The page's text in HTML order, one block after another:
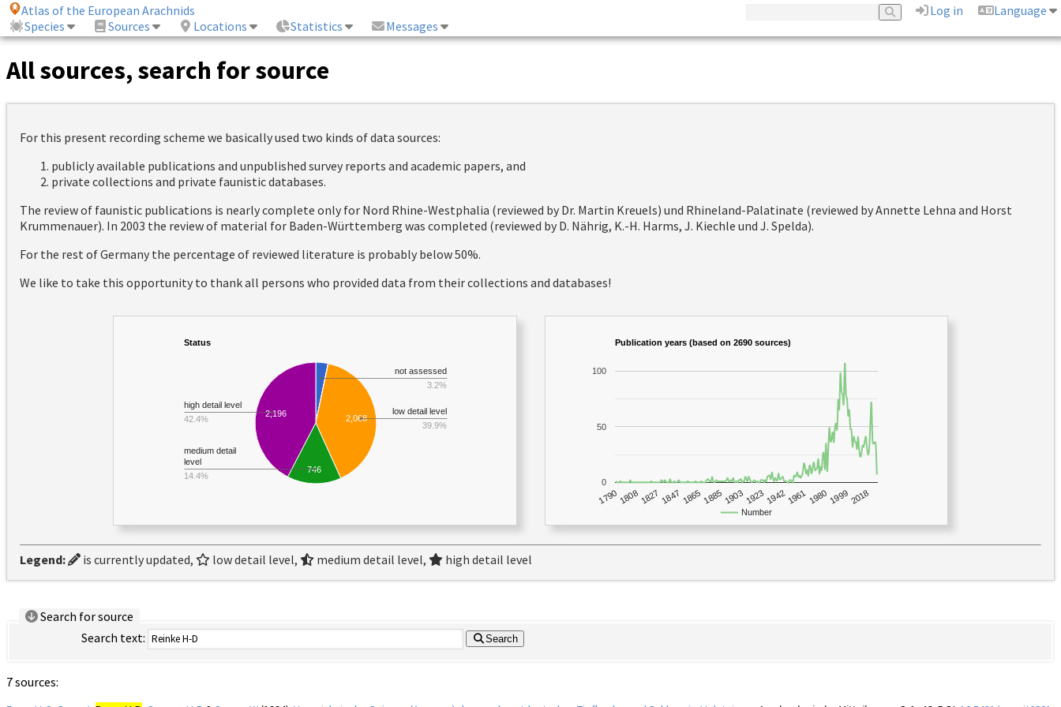
Atlas of the European Arachnids Log in
Language
Species
Sources Locations Statistics Messages
All sources, search for source
For this present recording scheme we basically used two kinds of data sources:
publicly available publications and unpublished survey reports and academic papers, and
private collections and private faunistic databases.
The review of faunistic publications is nearly complete only for Nord Rhine-Westphalia (reviewed by Dr. Martin Kreuels) und Rhineland-Palatinate (reviewed by Annette Lehna and Horst
Krummenauer). In 2003 the review of material for Baden-Württemberg was completed (reviewed by D. Nährig, K.-H. Harms, J. Kiechle und J. Spelda).
For the rest of Germany the percentage of reviewed literature is probably below 50%.
We like to take this opportunity to thank all persons who provided data from their collections and databases!
Status
2,068
2,196
746
not assessed
3.2%
low detail level
39.9%
medium detail
level
14.4%
high detail level
42.4%
Publication years (based on 2690 sources)
Number
1790 18081827 1847 1865 1885 1903192319421961 1980 19992018
0
50
100
Legend: is currently updated, low detail level, medium detail level, high detail level
Search for source
Search text:
Search
7 sources: